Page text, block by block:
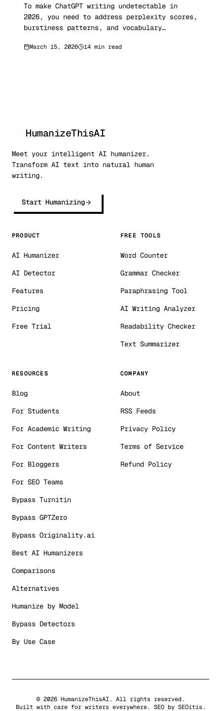
To make ChatGPT writing undetectable in
2026, you need to address perplexity scores,
burstiness patterns, and vocabulary
research confirms these detection metrics
March 15, 2026 14 min read
HumanizeThisAI
Meet your intelligent AI humanizer.
Transform AI text into natural human
writing.
Start Humanizing
PRODUCT
AI Humanizer
AI Detector
Features
Pricing
Free Trial
FREE TOOLS
Word Counter
Grammar Checker
Paraphrasing Tool
AI Writing Analyzer
Readability Checker
Text Summarizer
RESOURCES
Blog
For Students
For Academic Writing
For Content Writers
For Bloggers
For SEO Teams
Bypass Turnitin
Bypass GPTZero
Bypass Originality.ai
Best AI Humanizers
Comparisons
Alternatives
Humanize by Model
Bypass Detectors
By Use Case
COMPANY
About
RSS Feeds
Privacy Policy
Terms of Service
Refund Policy
© 2026HumanizeThisAI. All rights reserved.
Built with care for writers everywhere. SEO by SEOitis.